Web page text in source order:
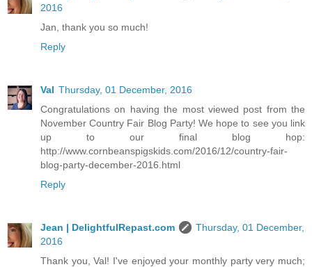
2016
Jan, thank you so much!
Reply
Val Thursday, 01 December, 2016
Congratulations on having the most viewed post from the
November Country Fair Blog Party! We hope to see you link
up to our final blog hop:
http://www.cornbeanspigskids.com/2016/12/country-fair-
blog-party-december-2016.html
Reply
Jean | DelightfulRepast.com
Thursday, 01 December,
2016
Thank you, Val! I've enjoyed your monthly party very much;